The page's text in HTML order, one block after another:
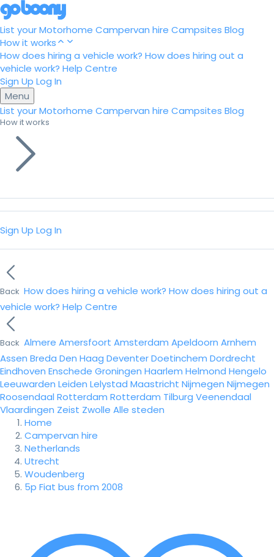
List your Motorhome Campervan hire Campsites Blog
How it works
How does hiring a vehicle work? How does hiring out a
vehicle work? Help Centre
Sign Up Log In
Menu
List your Motorhome Campervan hire Campsites Blog
How it works
Sign Up Log In
Back How does hiring a vehicle work? How does hiring out a
vehicle work? Help Centre
Back Almere Amersfoort Amsterdam Apeldoorn Arnhem
Assen Breda Den Haag DeventerDoetinchem Dordrecht
Eindhoven Enschede Groningen Haarlem Helmond Hengelo
Leeuwarden Leiden Lelystad Maastricht Nijmegen Nijmegen
Roosendaal Rotterdam Rotterdam Tilburg Veenendaal
Vlaardingen Zeist Zwolle Alle steden
Home
Campervan hire
Netherlands
Utrecht
Woudenberg
5p Fiat bus from 2008